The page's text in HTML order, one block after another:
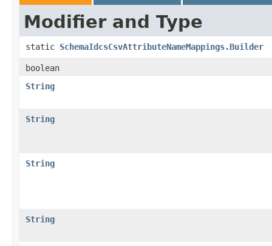
Modifier and Type
static SchemaIdcsCsvAttributeNameMappings.Builder
boolean
String
String
String
String